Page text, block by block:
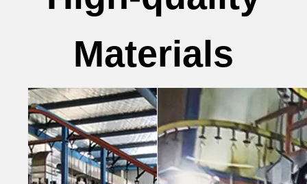
Materials